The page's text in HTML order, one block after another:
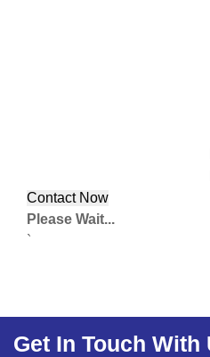
Please Wait...
`
Get In Touch With